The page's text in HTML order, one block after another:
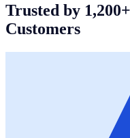
Trusted by
Customers